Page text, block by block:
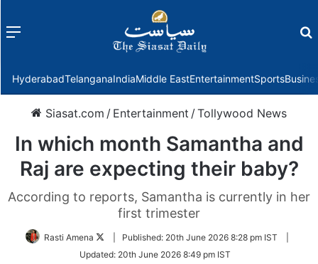
Menu
HyderabadTelanganaIndiaMiddle EastEntertainmentSports
Siasat.com / Entertainment /Tollywood News
In which month Samantha and
Raj are expecting their baby?
According to reports, Samantha is currently in her
first trimester
Rasti Amena
Follow
Twitter
Published: 20th June 2026 8:28 pm IST
Updated: 20th June 2026 8:49 pm IST